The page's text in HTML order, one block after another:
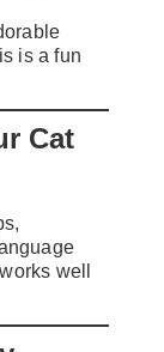
is a fun
Cat
well